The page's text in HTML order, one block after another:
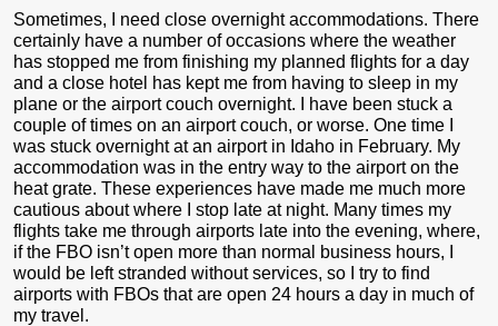
Sometimes, I need close overnight accommodations. There
certainly have a number of occasions where the weather
has stopped me from finishing my planned flights for a day
and a close hotel has kept me from having to sleep in my
plane or the airport couch overnight. I have been stuck a
couple of times on an airport couch, or worse. One time I
was stuck overnight at an airport in Idaho in February. My
accommodation was in the entry way to the airport on the
heat grate. These experiences have made me much more
cautious about where I stop late at night. Many times my
flights take me through airports late into the evening, where,
if the FBO isn’t open more than normal business hours, I
would be left stranded without services, so I try to find
airports with FBOs that are open 24 hours a day in much of
my travel.